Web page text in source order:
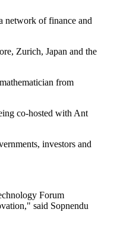
network of finance and
Zurich, Japan and the
from
co-hosted with Ant
investors and
Forum
said Sopnendu